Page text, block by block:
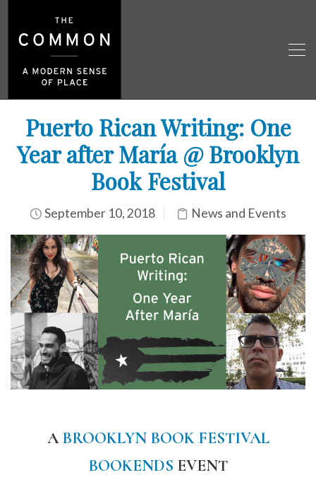
Puerto Rican Writing: One
Year after María @ Brooklyn
Book Festival
September 10, 2018 News and Events
ABROOKLYN BOOK FESTIVAL
BOOKENDS EVENT